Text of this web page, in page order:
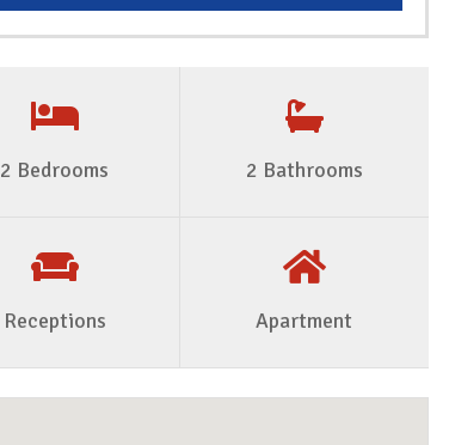
2 Bedrooms 2 Bathrooms
Receptions Apartment